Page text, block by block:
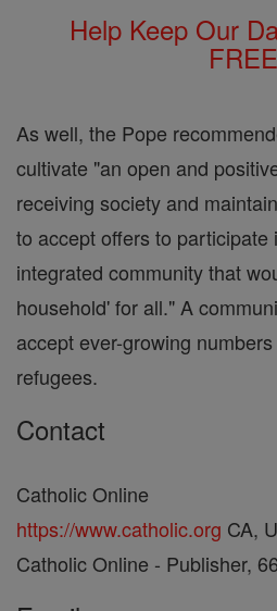
Help Keep Our
FREE
As well, the Pope
cultivate "an open and
receiving society and
to accept offers to participate
integrated community that
household' for all." A
accept ever-growing
refugees.
Contact
Catholic Online
https://www.catholic.org CA,
Catholic Online - Publisher,